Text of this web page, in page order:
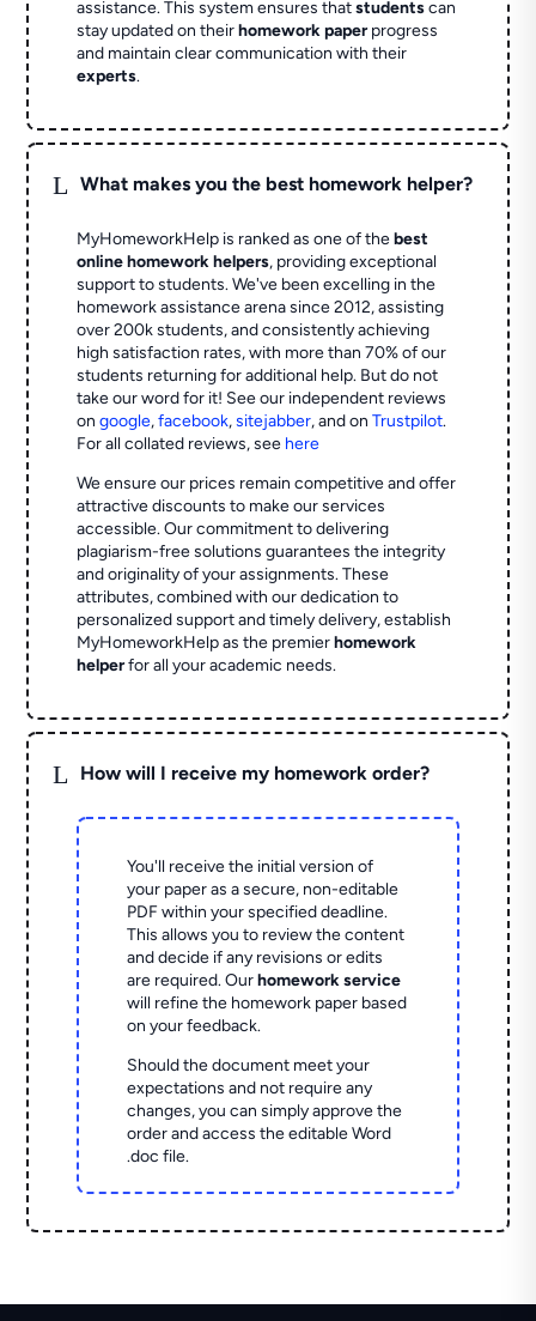
assistance. This system ensures thatstudentscan
stay updated on theirhomework paperprogress
and maintain clear communication with their
experts.
L What makes you the best homework helper?
MyHomeworkHelp is ranked as one of thebest
online homework helpers, providing exceptional
support to students. We've been excelling in the
homework assistance arena since 2012, assisting
over 200k students, and consistently achieving
high satisfaction rates, with more than 70% of our
students returning for additional help. But do not
take our word for it! See our independent reviews
ongoogle,facebook,sitejabber,and onTrustpilot.
For all collated reviews, see here
We ensure our prices remain competitive and offer
attractive discounts to make our services
accessible. Our commitment to delivering
plagiarism-free solutions guarantees the integrity
and originality of your assignments. These
attributes, combined with our dedication to
personalized support and timely delivery, establish
MyHomeworkHelp as the premierhomework
helperfor all your academic needs.
L How will I receive my homework order?
You'll receive the initial version of
your paper as a secure, non-editable
PDF within your specified deadline.
This allows you to review the content
and decide if any revisions or edits
are required. Ourhomework service
will refine the homework paper based
on your feedback.
Should the document meet your
expectations and not require any
changes, you can simply approve the
order and access the editable Word
.doc file.